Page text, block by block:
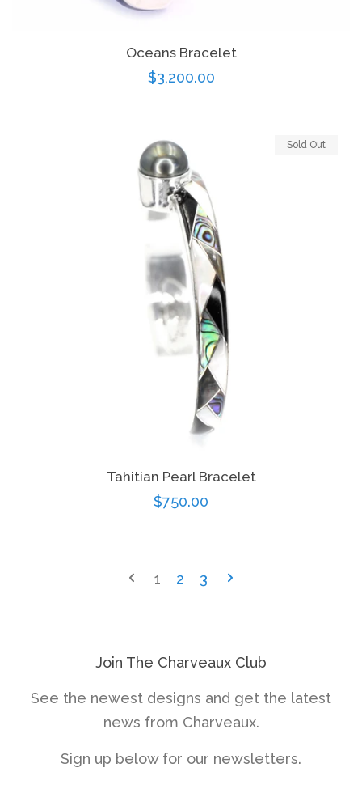
Oceans Bracelet
Regular
$3,200.00
Tahitian Pearl Bracelet
Regular
$750.00
Sold Out
1 2 3
Join The Charveaux Club
See the newest designs and get the latest
news from Charveaux.
Sign up below for our newsletters.